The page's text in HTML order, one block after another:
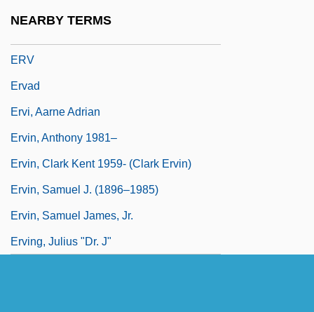
NEARBY TERMS
ERV
Ervad
Ervi, Aarne Adrian
Ervin, Anthony 1981–
Ervin, Clark Kent 1959- (Clark Ervin)
Ervin, Samuel J. (1896–1985)
Ervin, Samuel James, Jr.
Erving, Julius "Dr. J"